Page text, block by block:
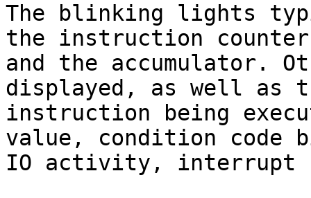
The blinking lights
the instruction counter
and the accumulator.
displayed, as well as
instruction being
value, condition code
IO activity, interrupt